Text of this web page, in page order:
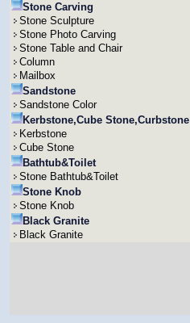
Stone Carving
Stone Sculpture
Stone Photo Carving
Stone Table and Chair
Column
Mailbox
Sandstone
Sandstone Color
Kerbstone,Cube Stone,Curbstone
Kerbstone
Cube Stone
Bathtub&Toilet
Stone Bathtub&Toilet
Stone Knob
Stone Knob
Black Granite
Black Granite